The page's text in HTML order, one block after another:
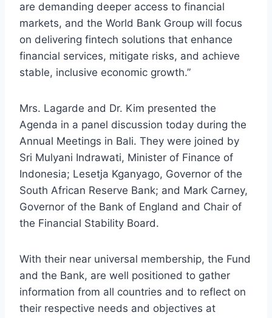
are demanding deeper access to financial
markets, and the World Bank Group will focus
on delivering fintech solutions that enhance
financial services, mitigate risks, and achieve
stable, inclusive economic growth.”
Mrs. Lagarde and Dr. Kim presented the
Agenda in a panel discussion today during the
Annual Meetings in Bali. They were joined by
Sri Mulyani Indrawati, Minister of Finance of
Indonesia; Lesetja Kganyago, Governor of the
South African Reserve Bank; and Mark Carney,
Governor of the Bank of England and Chair of
the Financial Stability Board.
With their near universal membership, the Fund
and the Bank, are well positioned to gather
information from all countries and to reflect on
their respective needs and objectives at